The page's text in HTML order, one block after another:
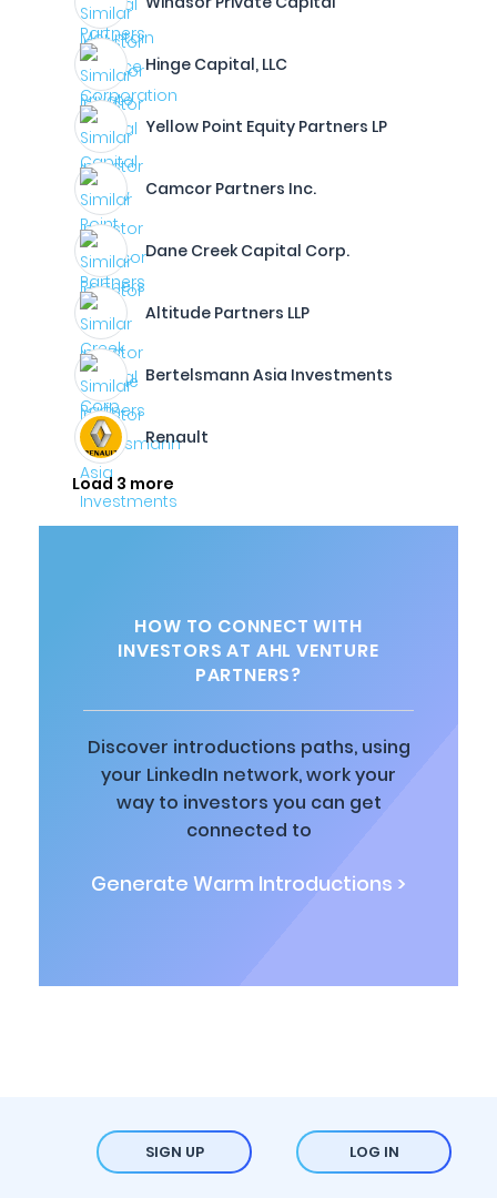
Hinge Capital, LLC
Yellow Point Equity Partners LP
Camcor Partners Inc.
Dane Creek Capital Corp.
Altitude Partners LLP
Bertelsmann Asia Investments
Renault
Load 3 more
HOW TO CONNECT WITH
INVESTORS AT AHL VENTURE
PARTNERS?
Discover introductions paths, using
your LinkedIn network, work your
way to investors you can get
connected to
Generate Warm Introductions >
SIGN UP LOG IN